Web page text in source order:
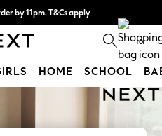
by 11pm. T&Cs apply
in 3. Find out more 0
HOME SCHOOL